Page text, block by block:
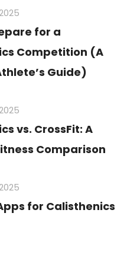
for a
Competition (A
Guide)
vs. CrossFit: A
Comparison
for Calisthenics